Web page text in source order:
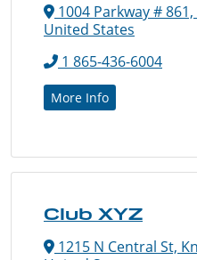
1004 Parkway #
United States
1 865-436-6004
More Info
Club XYZ
1215 N Central St,